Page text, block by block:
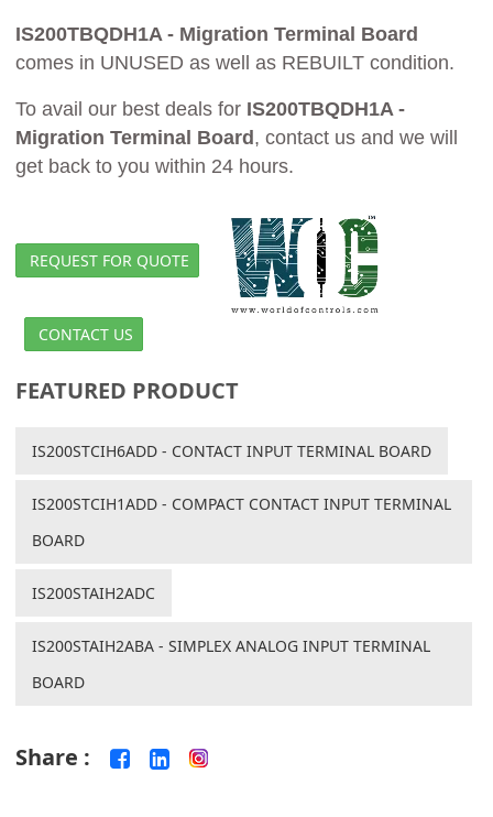
IS200TBQDH1A - Migration Terminal Board
comes in UNUSED as well as REBUILT condition.
To avail our best deals for IS200TBQDH1A -
Migration Terminal Board, contact us and we will
get back to you within 24 hours.
REQUEST FOR QUOTE
CONTACT US
FEATURED PRODUCT
IS200STCIH6ADD - CONTACT INPUT TERMINAL BOARD
IS200STCIH1ADD - COMPACT CONTACT INPUT TERMINAL
BOARD
IS200STAIH2ADC
IS200STAIH2ABA - SIMPLEX ANALOG INPUT TERMINAL
BOARD
Share :